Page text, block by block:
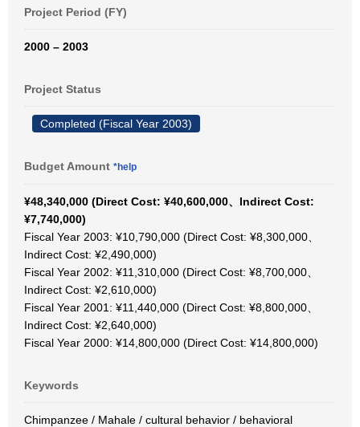
Project Period (FY)
2000 – 2003
Project Status
Completed (Fiscal Year 2003)
Budget Amount *help
¥48,340,000 (Direct Cost: ¥40,600,000、Indirect Cost:
¥7,740,000)
Fiscal Year 2003: ¥10,790,000 (Direct Cost: ¥8,300,000、
Indirect Cost: ¥2,490,000)
Fiscal Year 2002: ¥11,310,000 (Direct Cost: ¥8,700,000、
Indirect Cost: ¥2,610,000)
Fiscal Year 2001: ¥11,440,000 (Direct Cost: ¥8,800,000、
Indirect Cost: ¥2,640,000)
Fiscal Year 2000: ¥14,800,000 (Direct Cost: ¥14,800,000)
Keywords
Chimpanzee / Mahale / cultural behavior / behavioral